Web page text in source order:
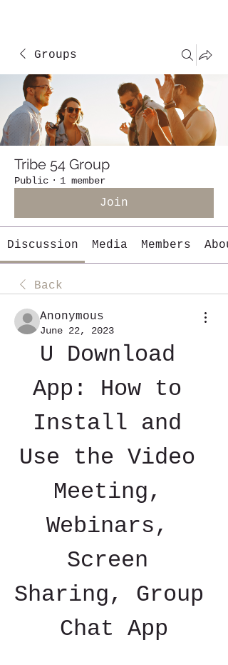
Groups
Tribe 54 Group
Public · 1 member
Join
Discussion Media Members
Back
Anonymous
June 22, 2023
U Download
App: How to
Install and
Use the Video
Meeting,
Webinars,
Screen
Sharing, Group
Chat App